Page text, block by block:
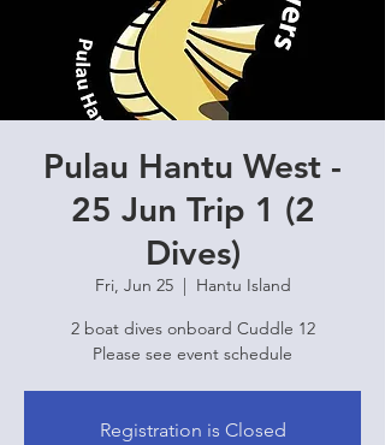
Pulau Hantu West -
25 Jun Trip 1 (2
Dives)
Fri, Jun 25
  |
Hantu Island
2 boat dives onboard Cuddle 12
Please see event schedule
Registration is Closed